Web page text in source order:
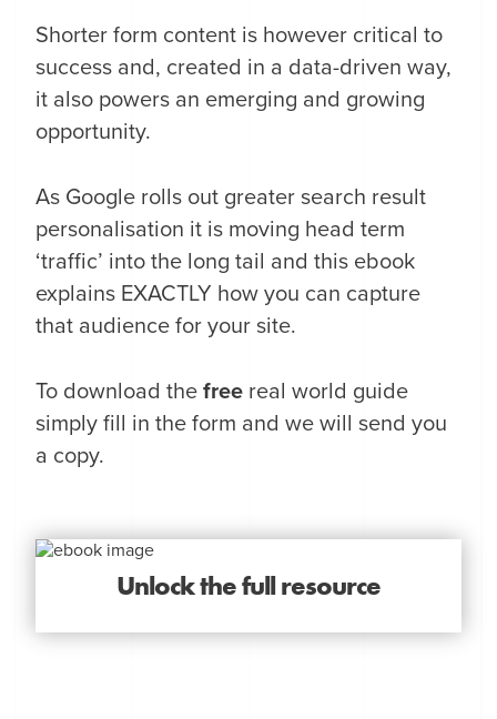
Shorter form content is however critical to
success and, created in a data-driven way,
it also powers an emerging and growing
opportunity.
As Google rolls out greater search result
personalisation it is moving head term
‘traffic’ into the long tail and this ebook
explains EXACTLY how you can capture
that audience for your site.
To download thefree real world guide
simply fill in the form and we will send you
a copy.
Unlock the full resource